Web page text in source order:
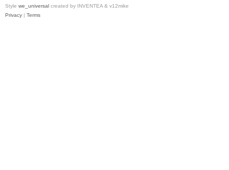
Style we_universal created by INVENTEA & v12mike
Privacy | Terms